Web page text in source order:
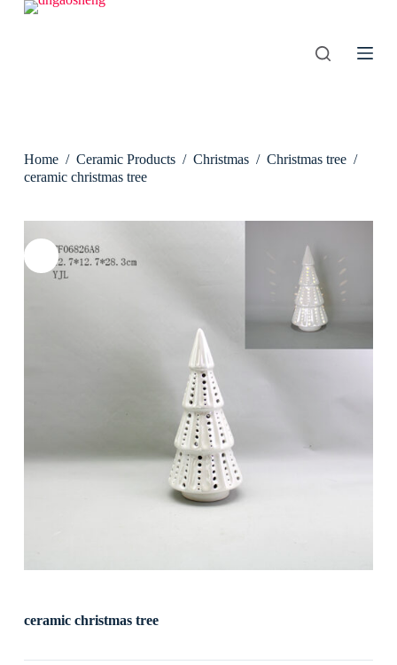
S
Home / Ceramic Products / Christmas / Christmas tree /
ceramic christmas tree
ceramic christmas tree